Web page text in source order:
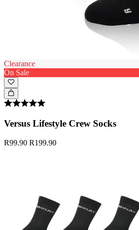
Clearance
On Sale
Versus Lifestyle Crew Socks
R99.90 R199.90